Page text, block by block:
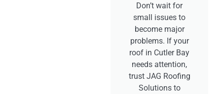
Don’t wait for
small issues to
become major
problems. If your
roof in Cutler Bay
needs attention,
trust JAG Roofing
Solutions to